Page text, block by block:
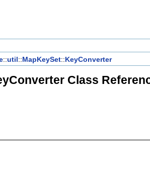
::util::MapKeySet::KeyConverter
Class